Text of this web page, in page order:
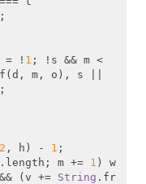
;
= ! 1 ; !s && m <
m, o), s ||
2 , h) - 1 ;
m += 1 ) w
(v += String .fr